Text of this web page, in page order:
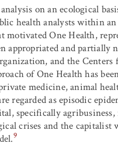
on an ecological
health analysts within
One Health,
appropriated and
and the
of One Health has
medicine, animal
regarded as episodic
specifically
crises and the
9